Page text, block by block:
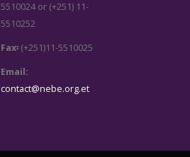
5510024 or (+251) 11-
5510252
Fax፡ (+251)11-5510025
Email:
contact@nebe.org.et